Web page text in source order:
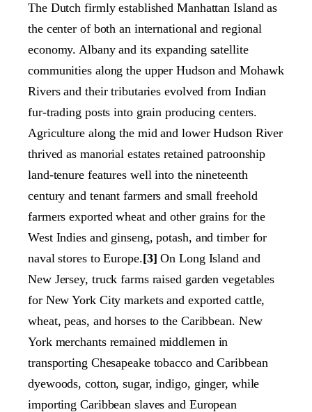
The Dutch firmly established Manhattan Island as
the center of both an international and regional
economy. Albany and its expanding satellite
communities along the upper Hudson and Mohawk
Rivers and their tributaries evolved from Indian
fur-trading posts into grain producing centers.
Agriculture along the mid and lower Hudson River
thrived as manorial estates retained patroonship
land-tenure features well into the nineteenth
century and tenant farmers and small freehold
farmers exported wheat and other grains for the
West Indies and ginseng, potash, and timber for
naval stores to Europe.[3] On Long Island and
New Jersey, truck farms raised garden vegetables
for New York City markets and exported cattle,
wheat, peas, and horses to the Caribbean. New
York merchants remained middlemen in
transporting Chesapeake tobacco and Caribbean
dyewoods, cotton, sugar, indigo, ginger, while
importing Caribbean slaves and European